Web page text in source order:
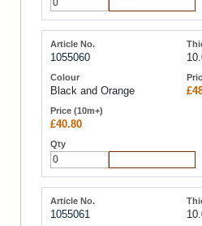
1055060
Black and Orange
£40.80
1055061